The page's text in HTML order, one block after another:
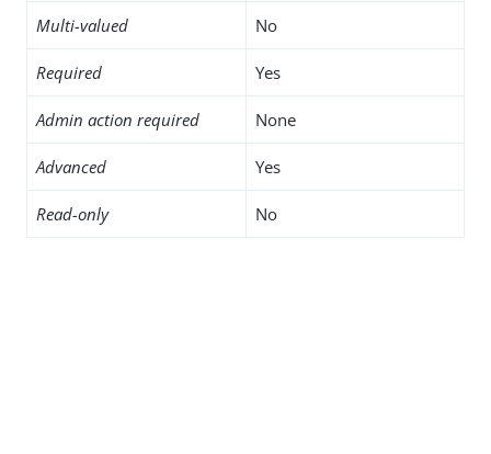
Multi-valued No
Required Yes
Admin action required None
Advanced Yes
Read-only No